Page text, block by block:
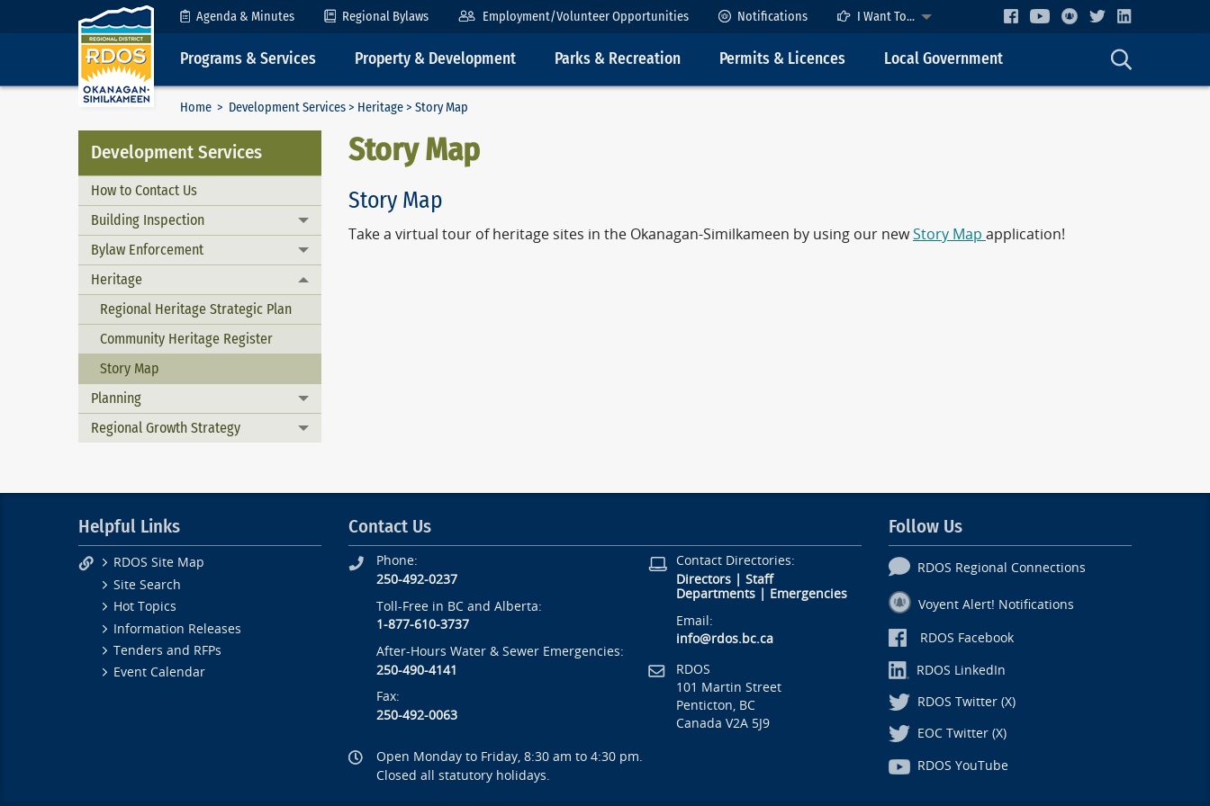
Skip to Content Agenda & Minutes Regional Bylaws Employment/Volunteer Opportunities Notifications I Want To...
Programs & Services Property & Development Parks & Recreation Permits & Licences Local Government
Home > Development Services> Heritage> Story Map
Development Services
How to Contact Us
Building Inspection
Toggle menu
Bylaw Enforcement
Toggle menu
Heritage
Toggle menu
Regional Heritage Strategic Plan
Community Heritage Register
Story Map
Planning
Toggle menu
Regional Growth Strategy
Toggle menu
Story Map
Story Map
Take a virtual tour of heritage sites in the Okanagan-Similkameen by using our newStory Map application!
Helpful Links
RDOS Site Map
Site Search
Hot Topics
Information Releases
Tenders and RFPs
Event Calendar
Contact Us
Phone:
250-492-0237
Toll-Free in BC and Alberta:
1-877-610-3737
After-Hours Water & Sewer Emergencies:
250-490-4141
Fax:
250-492-0063
Contact Directories:
Directors| Staff
Departments| Emergencies
Email:
info@rdos.bc.ca
RDOS
101 Martin Street
Penticton, BC
Canada V2A 5J9
Open Monday to Friday, 8:30 am to 4:30 pm.
Closed all statutory holidays.
Follow Us
RDOS Regional Connections
Voyent Alert! Notifications
RDOS Facebook
RDOS LinkedIn
RDOS Twitter (X)
EOC Twitter (X)
RDOS YouTube